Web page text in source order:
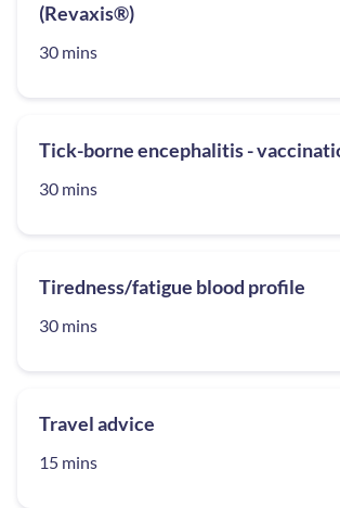
(Revaxis®)
30 mins
Tick-borne encephalitis -
30 mins
Tiredness/fatigue blood profile
30 mins
Travel advice
15 mins